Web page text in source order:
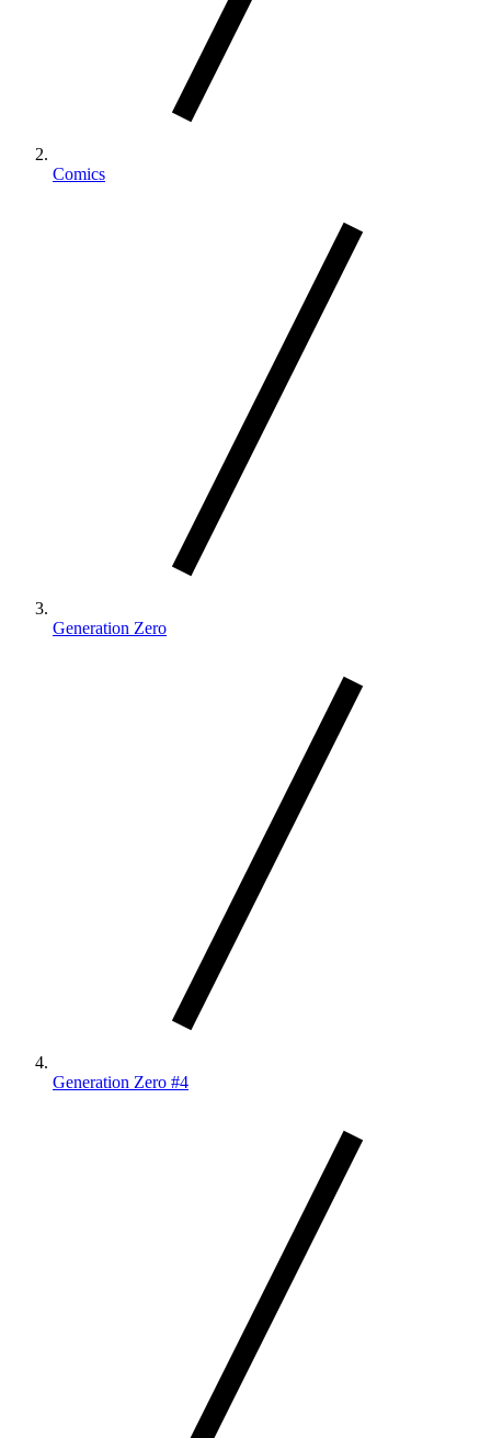
Comics
Generation Zero
Generation Zero #4